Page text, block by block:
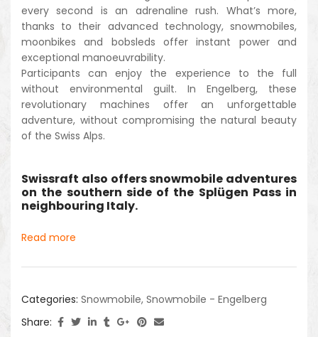
every second is an adrenaline rush. What’s more,
thanks to their advanced technology, snowmobiles,
moonbikes and bobsleds offer instant power and
exceptional manoeuvrability.
Participants can enjoy the experience to the full
without environmental guilt. In Engelberg, these
revolutionary machines offer an unforgettable
adventure, without compromising the natural beauty
of the Swiss Alps.
Swissraft also offers snowmobile adventures
on the southern side of the Splügen Pass in
neighbouring Italy.
Read more
Categories: Snowmobile, Snowmobile - Engelberg
Share: